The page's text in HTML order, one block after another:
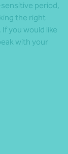
period,
the right
you would like
with your